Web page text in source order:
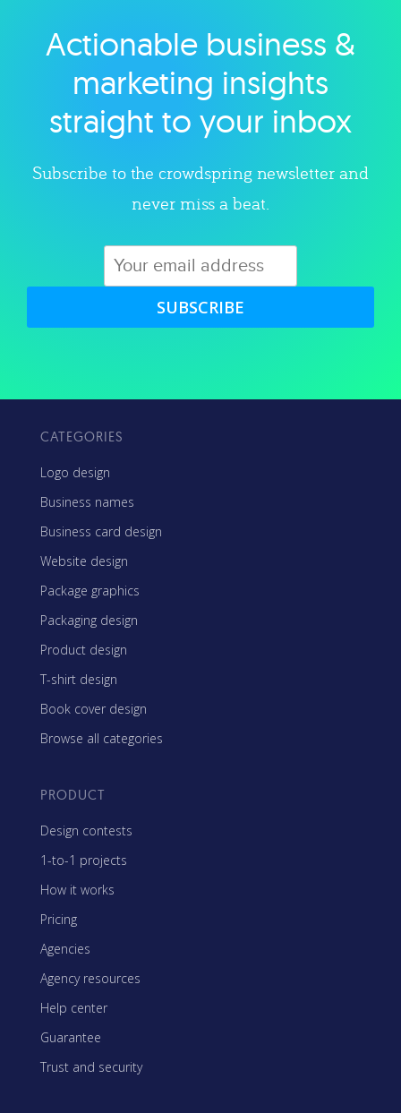
Explore category
Actionable business &
marketing insights
straight to your inbox
Subscribe to the crowdspring newsletter and
never miss a beat.
SUBSCRIBE
CATEGORIES
Logo design
Business names
Business card design
Website design
Package graphics
Packaging design
Product design
T-shirt design
Book cover design
Browse all categories
PRODUCT
Design contests
1-to-1 projects
How it works
Pricing
Agencies
Agency resources
Help center
Guarantee
Trust and security